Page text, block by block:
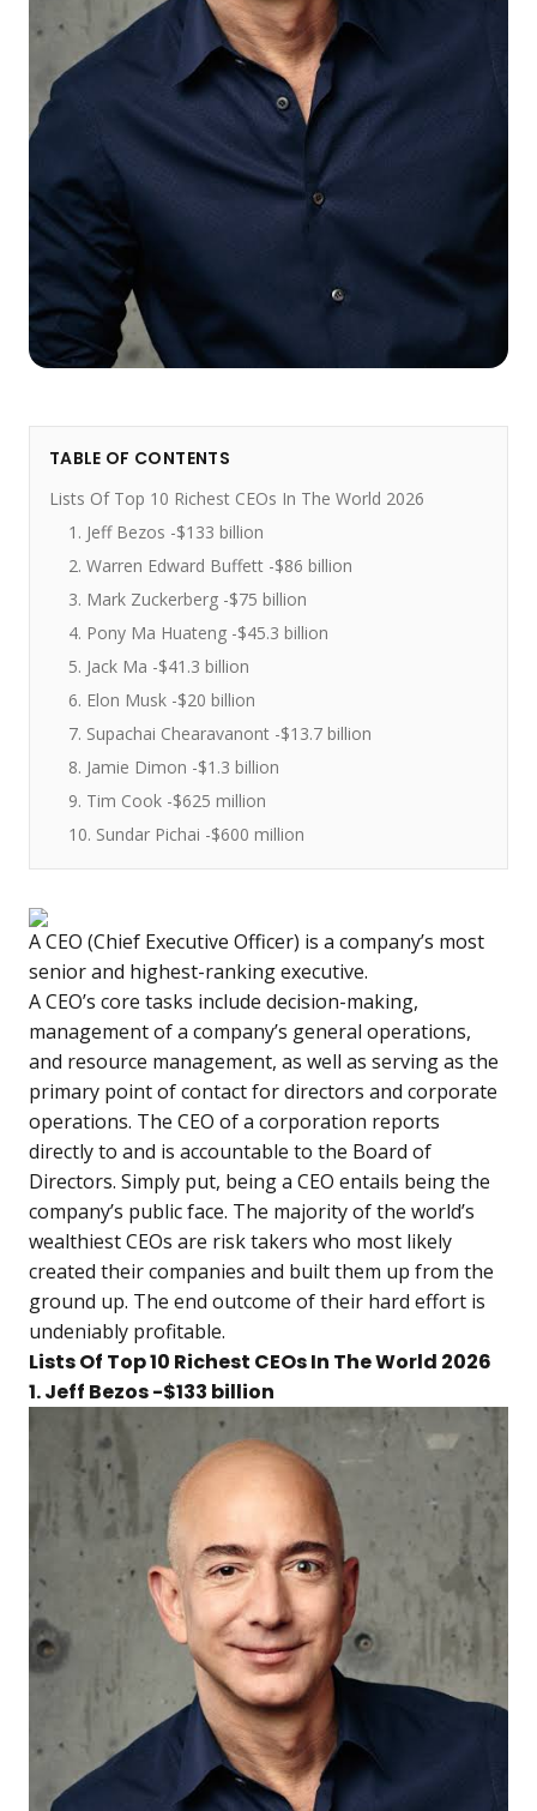
TABLE OF CONTENTS
Lists Of Top 10 Richest CEOs In The World 2026
1. Jeff Bezos -$133 billion
2. Warren Edward Buffett -$86 billion
3. Mark Zuckerberg -$75 billion
4. Pony Ma Huateng -$45.3 billion
5. Jack Ma -$41.3 billion
6. Elon Musk -$20 billion
7. Supachai Chearavanont -$13.7 billion
8. Jamie Dimon -$1.3 billion
9. Tim Cook -$625 million
10. Sundar Pichai -$600 million
A CEO (Chief Executive Officer) is a company’s most
senior and highest-ranking executive.
A CEO’s core tasks include decision-making,
management of a company’s general operations,
and resource management, as well as serving as the
primary point of contact for directors and corporate
operations. The CEO of a corporation reports
directly to and is accountable to the Board of
Directors. Simply put, being a CEO entails being the
company’s public face. The majority of the world’s
wealthiest CEOs are risk takers who most likely
created their companies and built them up from the
ground up. The end outcome of their hard effort is
undeniably profitable.
Lists Of Top 10 Richest CEOs In The World 2026
1. Jeff Bezos -$133 billion